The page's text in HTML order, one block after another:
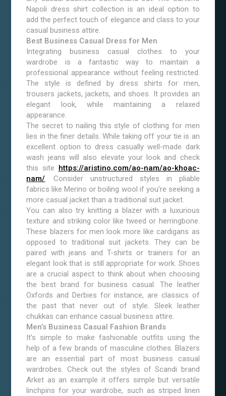
Napoli dress shirt collection is an ideal option to
add the perfect touch of elegance and class to your
casual business attire.
Best Business Casual Dress for Men
Integrating business casual clothes to your
wardrobe is a fantastic way to maintain a
professional appearance without feeling restricted.
The style is defined by dress shirts for men,
trousers jackets, jackets, and shoes. It provides an
elegant look, while maintaining a relaxed
appearance.
The secret to nailing this style of clothing for men
lies in the finer details. While taking off your tie is an
excellent option to dress casually well-made dark
wash jeans will also elevate your look and check
this site https://aristino.com/ao-nam/ao-khoac-
nam/. Consider unstructured styles in pliable
fabrics like Merino or boiling wool if you’re seeking a
more casual jacket than a traditional suit jacket.
You can also try knitting a blazer with a luxurious
texture and striking color like tweed or herringbone.
These blazers for men look more like cardigans as
opposed to traditional suit jackets. They can be
paired with jeans and T-shirts or trainers for an
elegant look that is still appropriate for work. Shoes
are a crucial aspect to think about when choosing
the best brand for business casual. The leather
Oxfords and Derbies for instance, are classics of
the past that never out of style. Sleek leather
chukkas can enhance casual business attire.
Men’s Business Casual Fashion Brands
It’s simple to make fashionable outfits using the
help of a few brands of masculine clothes. Blazers
are an essential part of most business casual
wardrobes. Check out the styles of Scandi brand
Arket as an example it offers simple but versatile
linchpins for your wardrobe, such as striped linen